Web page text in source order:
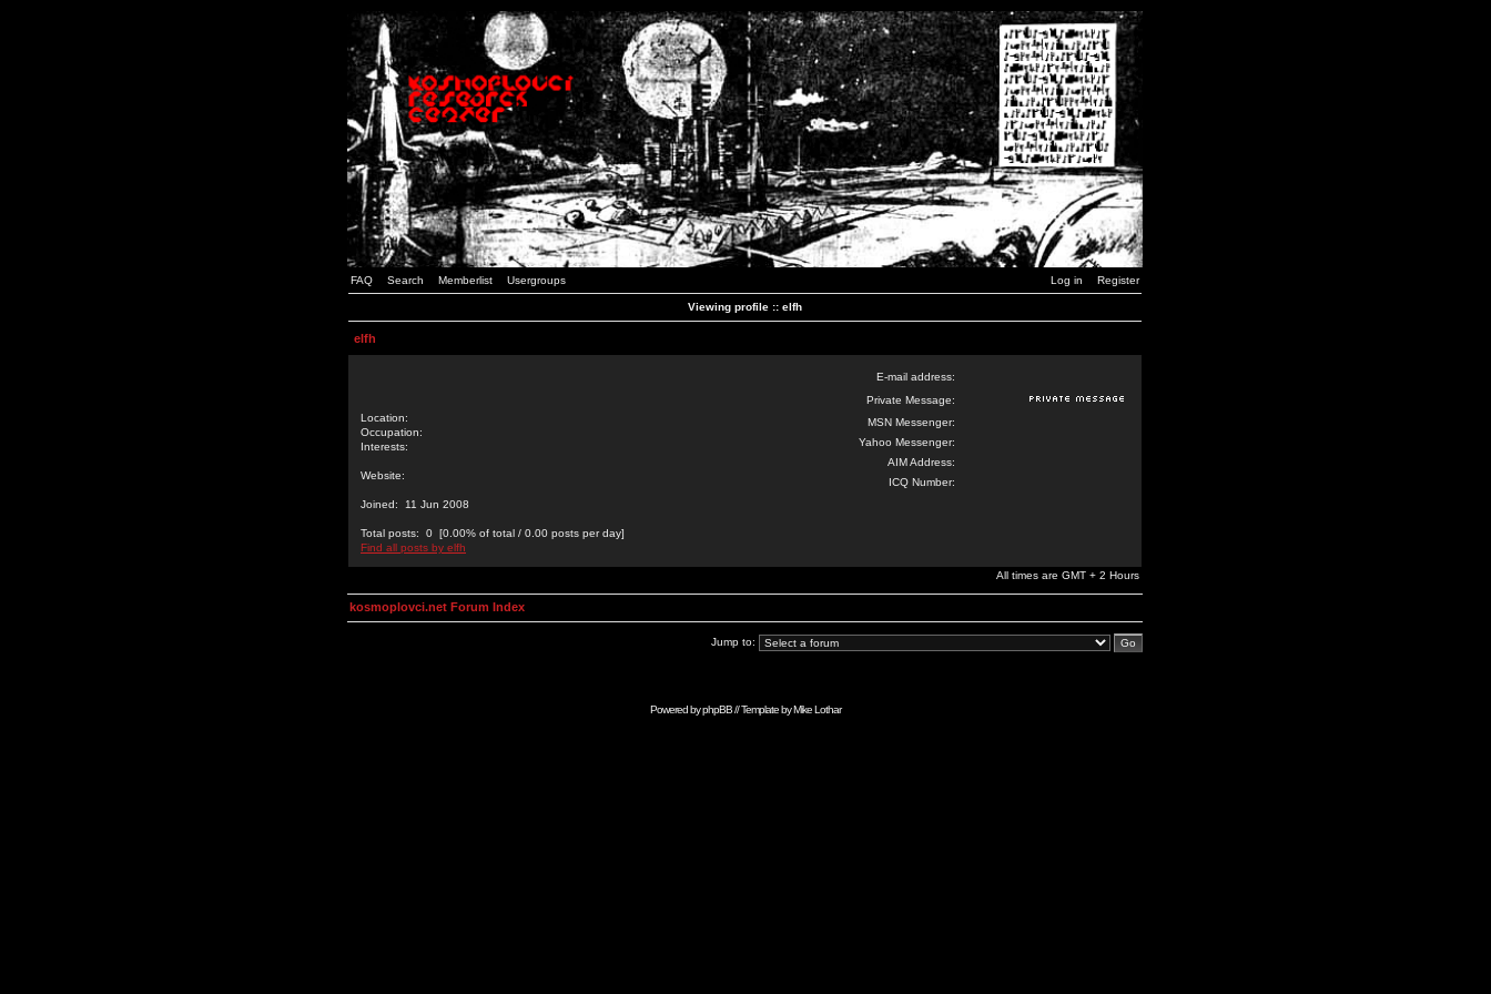
FAQ Search Memberlist Usergroups Log in Register
Viewing profile :: elfh
elfh
Location:
Occupation:
Interests:
Website:
Joined: 11 Jun 2008
Total posts: 0 [0.00% of total / 0.00 posts per day]
Find all posts by elfh
E-mail address:
Private Message:
MSN Messenger:
Yahoo Messenger:
AIM Address:
ICQ Number:
All times are GMT + 2 Hours
kosmoplovci.net Forum Index
Jump to:
Powered byphpBB// Template byMike Lothar